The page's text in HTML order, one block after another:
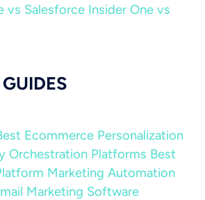
vs Salesforce Insider One vs
Ecommerce Personalization
Orchestration Platforms Best
Marketing Automation
Marketing Software